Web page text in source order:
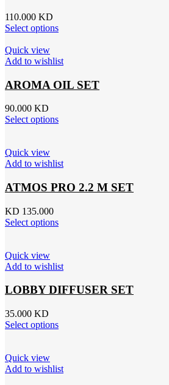
110.000 KD
Select options
Quick view
Add to wishlist
AROMA OIL SET
90.000 KD
Select options
Quick view
Add to wishlist
ATMOS PRO 2.2 M SET
KD 135.000
Select options
Quick view
Add to wishlist
LOBBY DIFFUSER SET
35.000 KD
Select options
Quick view
Add to wishlist